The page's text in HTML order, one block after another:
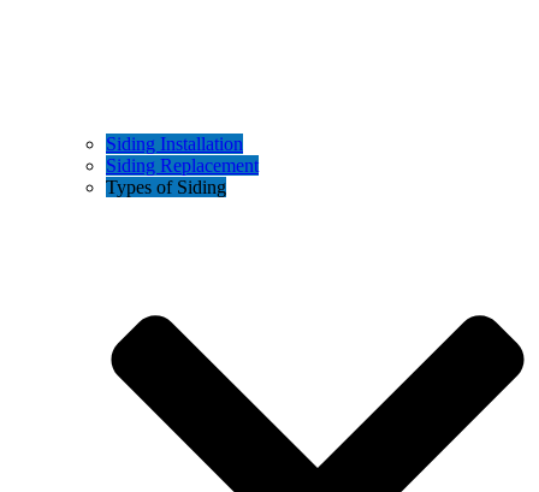
Siding Installation
Siding Replacement
Types of Siding